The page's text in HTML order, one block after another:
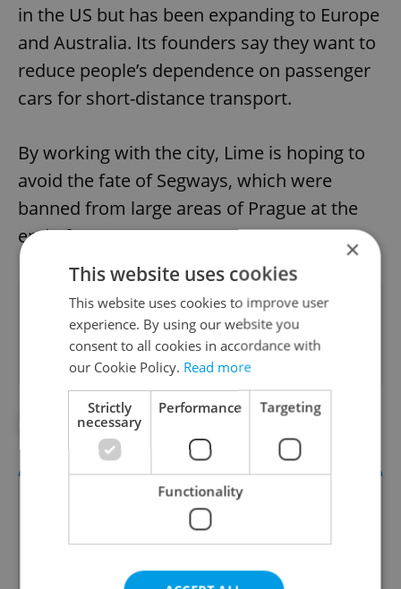
in the US but has been expanding to Europe
and Australia. Its founders say they want to
reduce people’s dependence on passenger
cars for short-distance transport.
By working with the city, Lime is hoping to
avoid the fate of Segways, which were
banned from large areas of Prague at the
end of 2016.
Did you like this article?
#IN THE NEWS
×
This website uses cookies
This website uses cookies to improve user
experience. By using our website you
consent to all cookies in accordance with
our Cookie Policy. Read more
Strictly
necessary
Performance Targeting
Functionality